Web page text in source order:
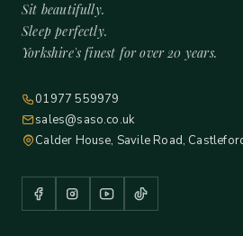
Sit beautifully.
Sleep perfectly.
Yorkshire's finest for over 20 years.
01977 559979
sales@saso.co.uk
Calder House, Savile Road,